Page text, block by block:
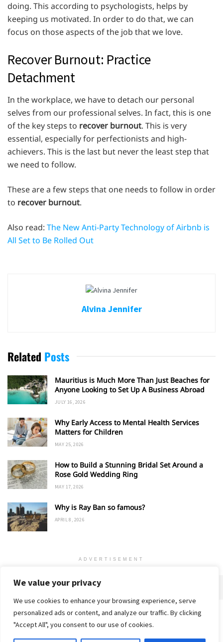
We value your privacy
We use cookies to enhance your browsing experience, serve
personalized ads or content, and analyze our traffic. By clicking
"Accept All", you consent to our use of cookies.
doing. This according to psychologists, helps by
keeping us motivated. In order to do that, we can
focus on those aspects of the job that we love.
Recover Burnout: Practice
Detachment
In the workplace, we have to detach our personal
selves from our professional selves. In fact, this is one
of the key steps to recover burnout. This is very
essential, especially for perfectionists and high-
achievers. This is the last but never the least step that
we need to follow.
These are a few steps that one needs to follow in order
to recover burnout.
Also read: The New Anti-Party Technology of Airbnb is
All Set to Be Rolled Out
Alvina Jennifer
Related Posts
Mauritius is Much More Than Just Beaches for
Anyone Looking to Set Up A Business Abroad
JULY 16, 2026
Why Early Access to Mental Health Services
Matters for Children
MAY 25, 2026
How to Build a Stunning Bridal Set Around a
Rose Gold Wedding Ring
MAY 17, 2026
Why is Ray Ban so famous?
APRIL 8, 2026
ADVERTISEMENT
Home Contact Privacy Policy